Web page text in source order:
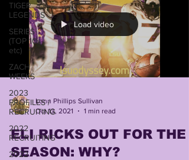
TIGER
LEGENDS
SERIES
(TOP 10s
etc)
ZACH
WEEKS
2023
PROFILES /
RECRUITING
2022
RECRUITING
2022
Load video
Lonn Phillips Sullivan
Oct 13, 2021
1 min read
ELI RICKS OUT FOR THE
SEASON: WHY?